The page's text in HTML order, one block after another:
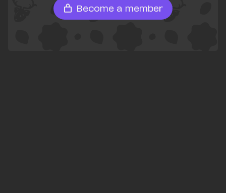
Become a member